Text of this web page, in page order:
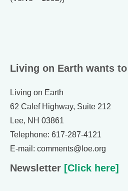
Living on Earth wants
Living on Earth
62 Calef Highway, Suite 212
Lee, NH 03861
Telephone: 617-287-4121
E-mail: comments@loe.org
Newsletter [Click here]